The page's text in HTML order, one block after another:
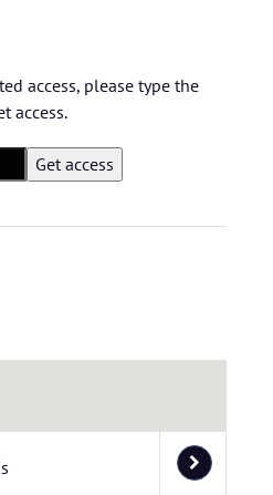
access, please type the
access.